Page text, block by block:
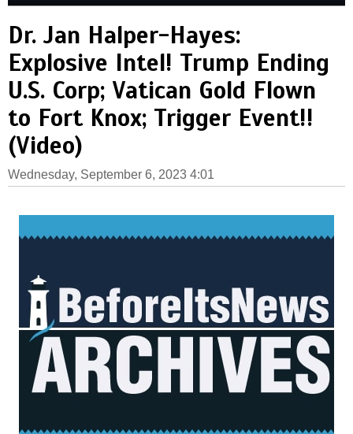
Dr. Jan Halper-Hayes:
Explosive Intel! Trump Ending
U.S. Corp; Vatican Gold Flown
to Fort Knox; Trigger Event!!
(Video)
Wednesday, September 6, 2023 4:01